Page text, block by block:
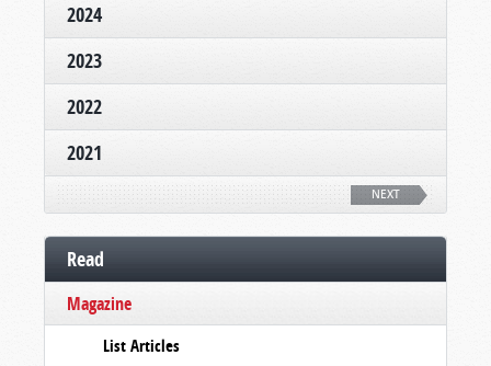
2024
2023
2022
2021
NEXT
Read
Magazine
List Articles